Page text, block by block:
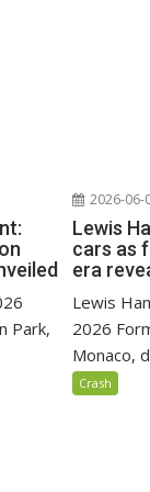
Park,
2026-06-
Lewis
cars as
era
Lewis
2026
Monaco,
Crash